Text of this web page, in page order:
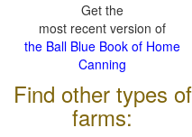
Get the
most recent version of
the Ball Blue Book of Home
Canning
Find other types of
farms: